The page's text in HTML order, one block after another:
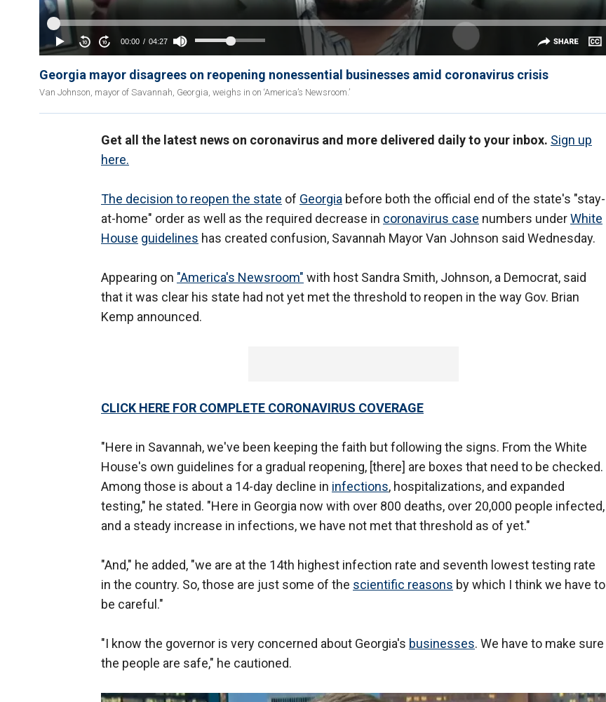
Georgia mayor disagrees on reopening nonessential businesses amid coronavirus crisis
Van Johnson, mayor of Savannah, Georgia, weighs in on ‘America’s Newsroom.’
Get all the latest news on coronavirus and more delivered daily to your inbox. Sign up
here.
The decision to reopen the state of Georgia before both the official end of the state's "stay-
at-home" order as well as the required decrease in coronavirus case numbers underWhite
House guidelines has created confusion, Savannah Mayor Van Johnson said Wednesday.
Appearing on "America's Newsroom" with host Sandra Smith, Johnson, a Democrat, said
that it was clear his state had not yet met the threshold to reopen in the way Gov. Brian
Kemp announced.
CLICK HERE FOR COMPLETE CORONAVIRUS COVERAGE
"Here in Savannah, we've been keeping the faith but following the signs. From the White
House's own guidelines for a gradual reopening, [there] are boxes that need to be checked.
Among those is about a 14-day decline in infections, hospitalizations, and expanded
testing," he stated. "Here in Georgia now with over 800 deaths, over 20,000 people infected,
and a steady increase in infections, we have not met that threshold as of yet."
"And," he added, "we are at the 14th highest infection rate and seventh lowest testing rate
in the country. So, those are just some of the scientific reasons by which I think we have to
be careful."
"I know the governor is very concerned about Georgia's businesses. We have to make sure
the people are safe," he cautioned.